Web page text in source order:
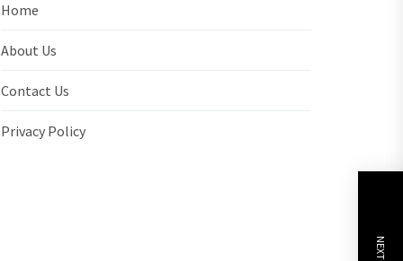
Home
About Us
Contact Us
Privacy Policy